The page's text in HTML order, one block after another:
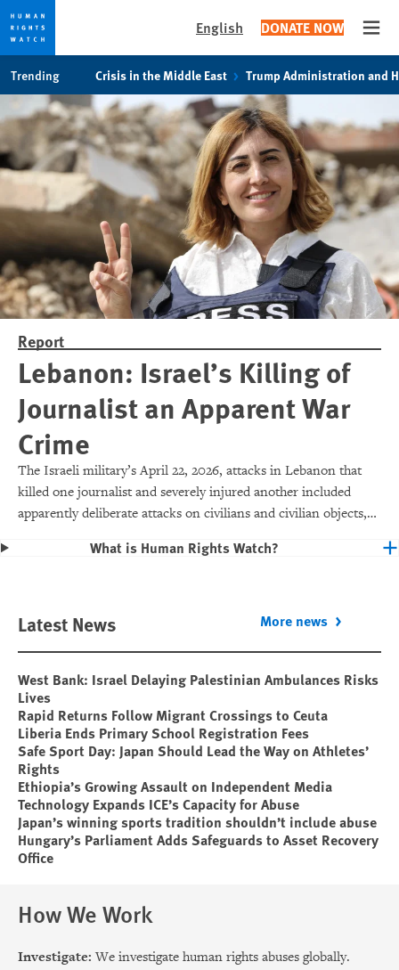
cookie
privacy
notice
main
content
English DONATE NOW
Trending Crisis in the Middle East Trump Administration and
Report
Lebanon: Israel’s Killing of
Journalist an Apparent War
Crime
The Israeli military’s April 22, 2026, attacks in Lebanon that
killed one journalist and severely injured another included
apparently deliberate attacks on civilians and civilian objects,
What is Human Rights Watch?
Latest News More news
West Bank: Israel Delaying Palestinian Ambulances Risks
Lives
Rapid Returns Follow Migrant Crossings to Ceuta
Liberia Ends Primary School Registration Fees
Safe Sport Day: Japan Should Lead the Way on Athletes’
Rights
Ethiopia’s Growing Assault on Independent Media
Technology Expands ICE’s Capacity for Abuse
Japan’s winning sports tradition shouldn’t include abuse
Hungary’s Parliament Adds Safeguards to Asset Recovery
Office
How We Work
Investigate: We investigate human rights abuses globally.